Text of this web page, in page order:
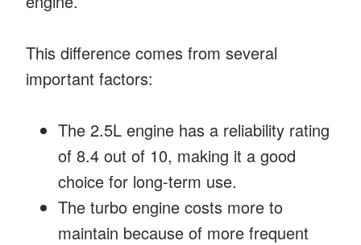
This difference comes from several
important factors:
The 2.5L engine has a reliability rating
of 8.4 out of 10, making it a good
choice for long-term use.
The turbo engine costs more to
maintain because of more frequent